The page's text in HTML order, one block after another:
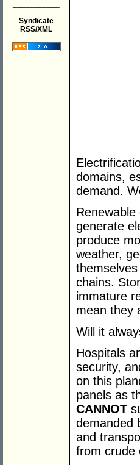
Syndicate
RSS/XML
domains,
demand.
generate
produce
weather,
chains.
immature
mean they
Will it
Hospitals
security,
on this
panels as
CANNOT
demanded
and
from crude